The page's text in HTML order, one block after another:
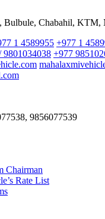
Bulbule, Chabahil, KTM,
1 4589955 +977 1
9801034038 +977
9856077539
Chairman
Rate List